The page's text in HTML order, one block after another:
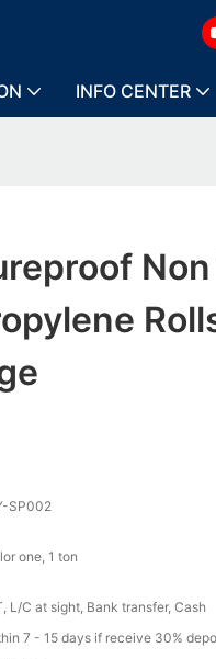
INFO CENTER
Non
SP002
one, 1 ton
L/C at sight, Bank transfer, Cash
7 - 15 days if receive 30%